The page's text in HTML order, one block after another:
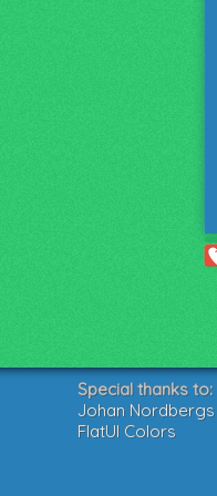
Special thanks to:
Johan
FlatUI Colors